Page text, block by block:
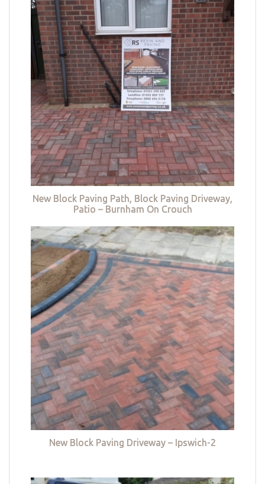
New Block Paving Path, Block Paving Driveway,
Patio – Burnham On Crouch
New Block Paving Driveway – Ipswich-2